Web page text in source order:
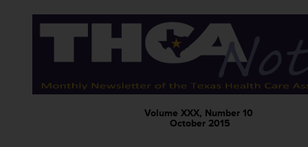
Volume XXX, Number 10
October 2015